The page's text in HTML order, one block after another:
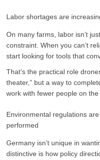
Labor shortages are
On many farms, labor isn’t
constraint. When you can’t
start looking for tools that
That’s the practical role
theater,” but a way to
work with fewer people on the
Environmental regulations
performed
Germany isn’t unique in
distinctive is how policy